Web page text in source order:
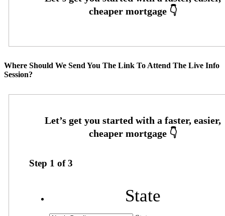
Where Should We Send You The Link To Attend The Live Info
Session?
Step 1 of3
State